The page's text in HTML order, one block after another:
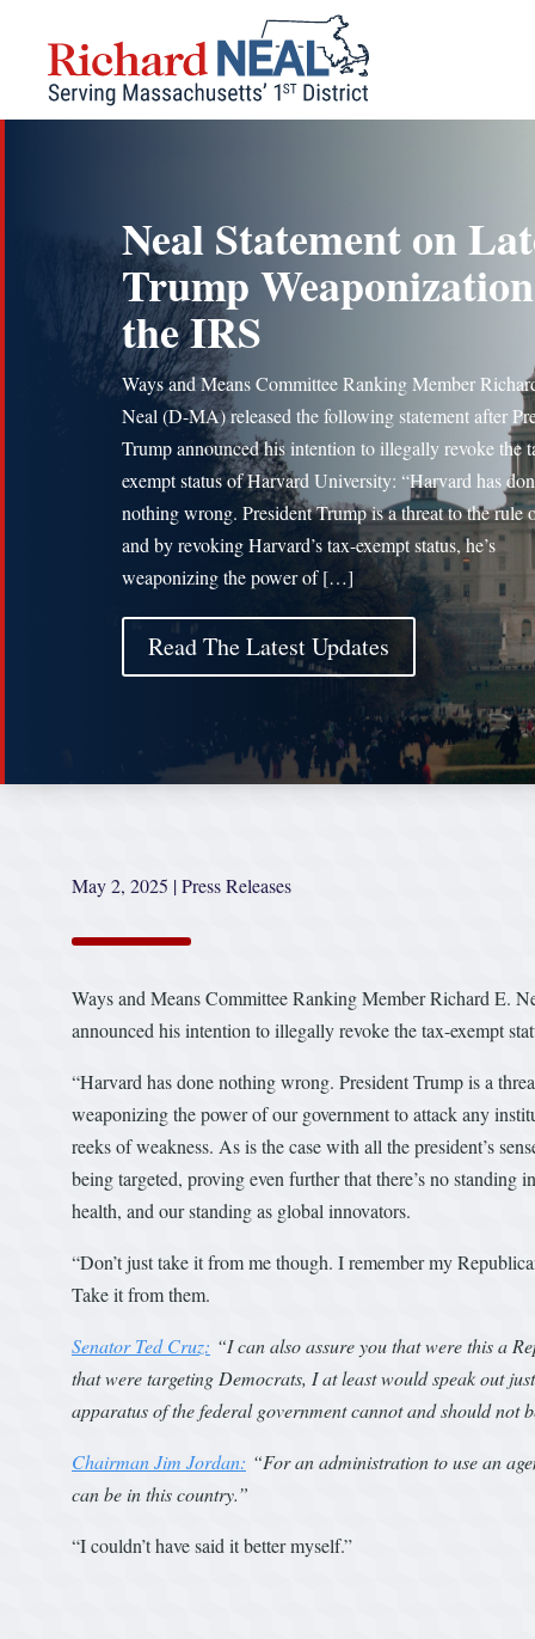
content
Neal Statement on
Trump
the IRS
Ways and Means Committee Ranking Member
Neal (D-MA) released the following statement after
Trump announced his intention to illegally revoke the
exempt status of Harvard University: “Harvard has
nothing wrong. President Trump is a threat to the rule
and by revoking Harvard’s tax-exempt status, he’s
weaponizing the power of […]
Read The Latest Updates
May 2, 2025 |Press Releases
Ways and Means Committee Ranking Member Richard E.
announced his intention to illegally revoke the tax-exempt
“Harvard has done nothing wrong. President Trump is a
weaponizing the power of our government to attack any
reeks of weakness. As is the case with all the president’s
being targeted, proving even further that there’s no
health, and our standing as global innovators.
“Don’t just take it from me though. I remember my
Take it from them.
Senator Ted Cruz: “I can also assure you that were this a
that were targeting Democrats, I at least would speak out
apparatus of the federal government cannot and should not
Chairman Jim Jordan: “For an administration to use an
can be in this country.”
“I couldn’t have said it better myself.”